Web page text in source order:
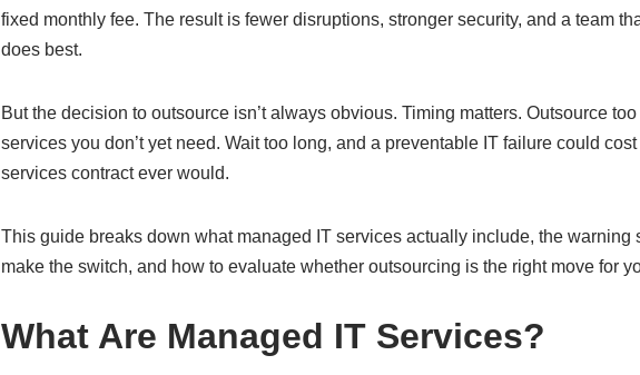
fixed monthly fee. The result is fewer disruptions, stronger security, and a team
does best.
But the decision to outsource isn’t always obvious. Timing matters. Outsource
services you don’t yet need. Wait too long, and a preventable IT failure could
services contract ever would.
This guide breaks down what managed IT services actually include, the warning
make the switch, and how to evaluate whether outsourcing is the right move for
What Are Managed IT Services?